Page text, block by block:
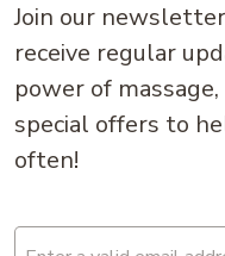
Join our
receive regular
power of
special offers to
often!
Email